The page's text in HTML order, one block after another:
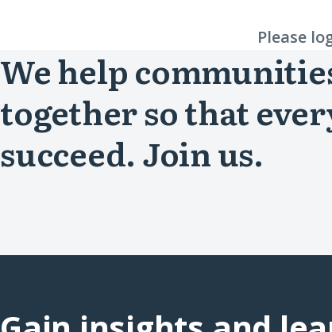
Please
We help
together so that
succeed. Join us.